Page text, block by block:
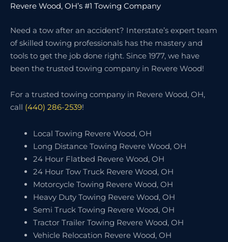
Revere Wood, OH’s #1 Towing Company
Need a tow after an accident? Interstate’s expert team
of skilled towing professionals has the mastery and
tools to get the job done right. Since 1977, we have
been the trusted towing company in Revere Wood!
For a trusted towing company in Revere Wood, OH,
call (440) 286-2539!
Local Towing Revere Wood, OH
Long Distance Towing Revere Wood, OH
24 Hour Flatbed Revere Wood, OH
24 Hour Tow Truck Revere Wood, OH
Motorcycle Towing Revere Wood, OH
Heavy Duty Towing Revere Wood, OH
Semi Truck Towing Revere Wood, OH
Tractor Trailer Towing Revere Wood, OH
Vehicle Relocation Revere Wood, OH